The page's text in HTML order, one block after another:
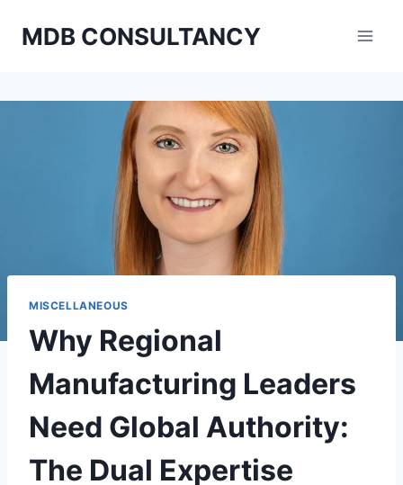
MDB CONSULTANCY
MISCELLANEOUS
Why Regional
Manufacturing Leaders
Need Global Authority:
The Dual Expertise